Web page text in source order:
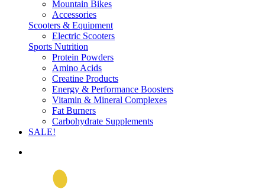
Mountain Bikes
Accessories
Scooters & Equipment
Electric Scooters
Sports Nutrition
Protein Powders
Amino Acids
Creatine Products
Energy & Performance Boosters
Vitamin & Mineral Complexes
Fat Burners
Carbohydrate Supplements
SALE!